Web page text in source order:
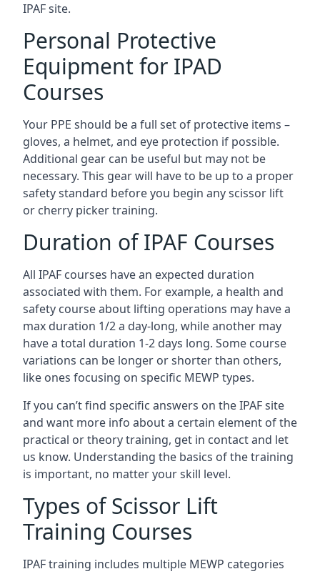
IPAF site.
Personal Protective
Equipment for IPAD
Courses
Your PPE should be a full set of protective items –
gloves, a helmet, and eye protection if possible.
Additional gear can be useful but may not be
necessary. This gear will have to be up to a proper
safety standard before you begin any scissor lift
or cherry picker training.
Duration of IPAF Courses
All IPAF courses have an expected duration
associated with them. For example, a health and
safety course about lifting operations may have a
max duration 1/2 a day-long, while another may
have a total duration 1-2 days long. Some course
variations can be longer or shorter than others,
like ones focusing on specific MEWP types.
If you can’t find specific answers on the IPAF site
and want more info about a certain element of the
practical or theory training, get in contact and let
us know. Understanding the basics of the training
is important, no matter your skill level.
Types of Scissor Lift
Training Courses
IPAF training includes multiple MEWP categories